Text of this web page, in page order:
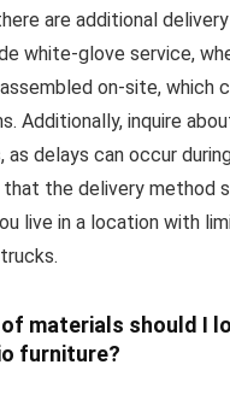
are additional
white-glove service,
on-site, which
Additionally, inquire
as delays can occur
that the delivery method
live in a location with
materials should I
furniture?